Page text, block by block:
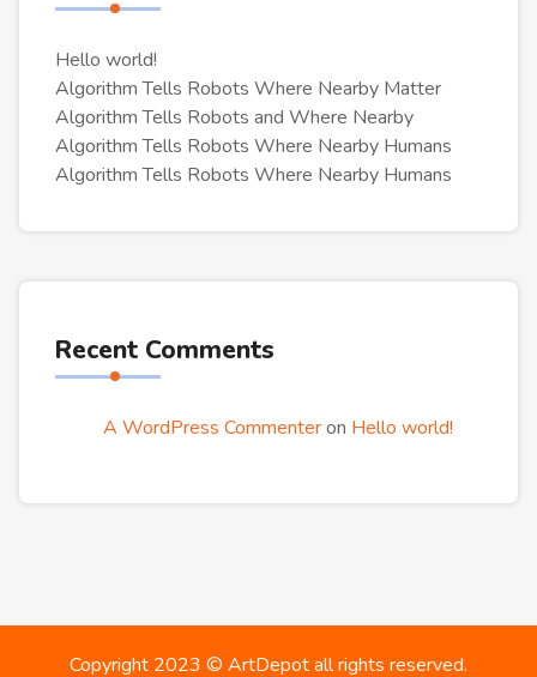
Hello world!
Algorithm Tells Robots Where Nearby Matter
Algorithm Tells Robots and Where Nearby
Algorithm Tells Robots Where Nearby Humans
Algorithm Tells Robots Where Nearby Humans
Recent Comments
A WordPress Commenteron Hello world!
Copyright 2023 © ArtDepotall rights reserved.